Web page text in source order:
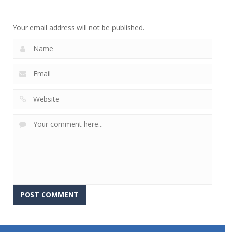
Your email address will not be published.